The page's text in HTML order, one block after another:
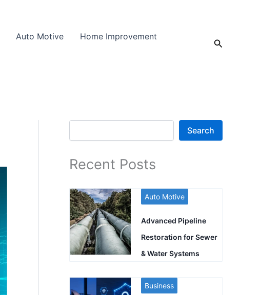
Auto Motive
Home Improvement
Search
Search
Search
Recent Posts
Auto Motive
Advanced Pipeline
Restoration for Sewer
& Water Systems
Business